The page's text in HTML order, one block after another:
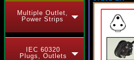
Multiple Outlet,
Power Strips
IEC 60320
Plugs, Outlets